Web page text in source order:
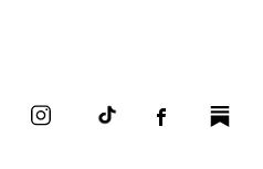
InstagramTikTok Facebook